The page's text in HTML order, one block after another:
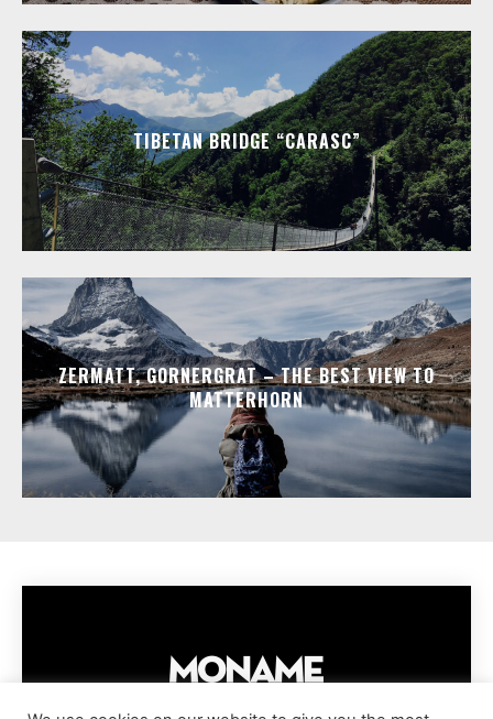
TIBETAN BRIDGE “CARASC”
ZERMATT, GORNERGRAT – THE BEST VIEW TO
MATTERHORN